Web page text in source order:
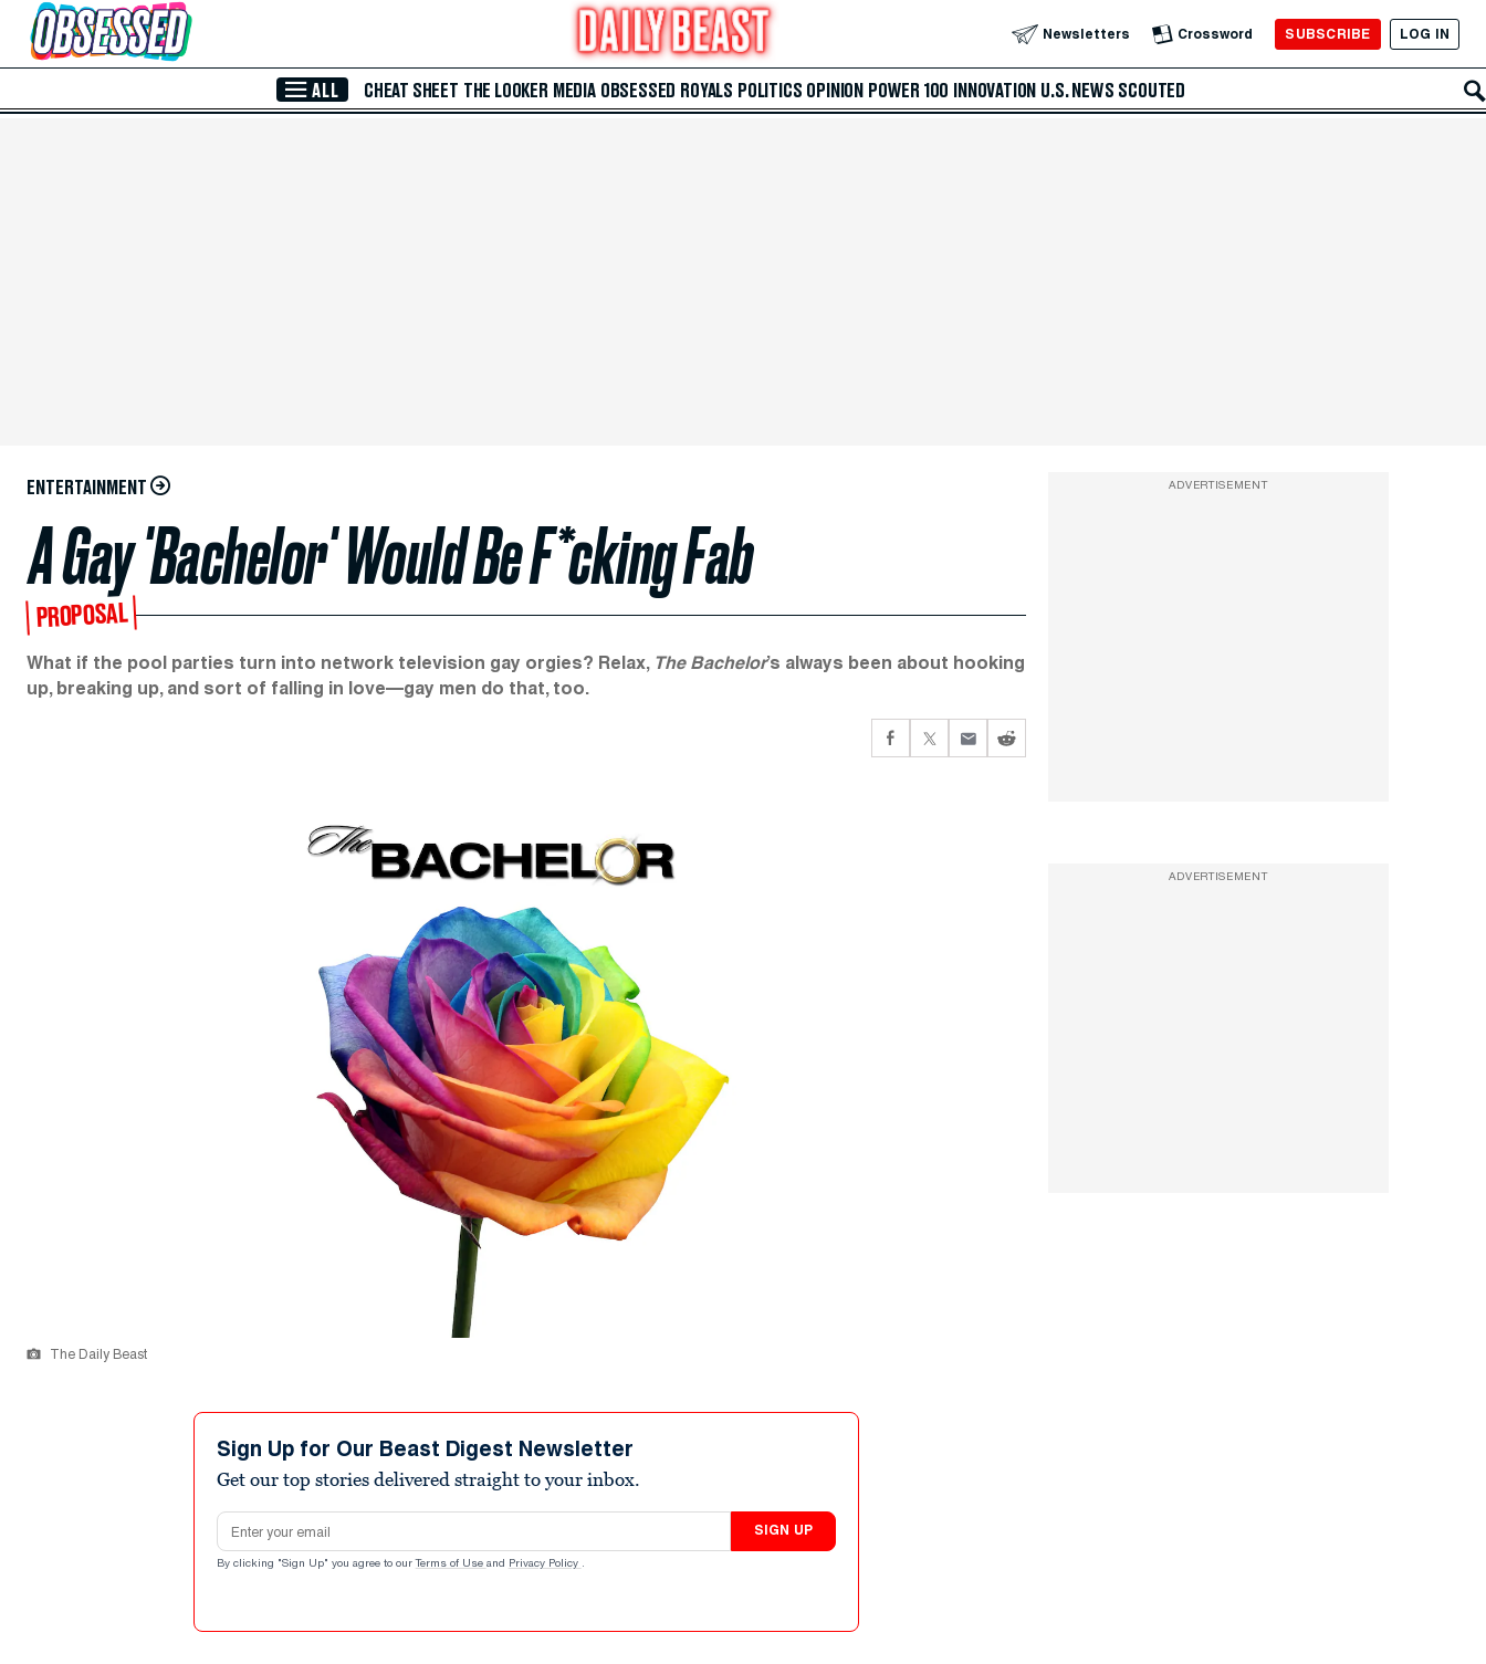
Skip to Main Content Newsletters Crossword SUBSCRIBE LOG IN
ALL CHEAT SHEET THE LOOKER MEDIA OBSESSED ROYALS POLITICS OPINION POWER 100 INNOVATION U.S. NEWS SCOUTED
ENTERTAINMENT
A Gay 'Bachelor' Would Be F*cking Fab
PROPOSAL
What if the pool parties turn into network television gay orgies? Relax, The Bachelor’s always been about hooking
up, breaking up, and sort of falling in love—gay men do that, too.
The Daily Beast
Sign Up for Our Beast Digest Newsletter
Get our top stories delivered straight to your inbox.
Email address
SIGN UP
By clicking "Sign Up" you agree to our Terms of Use and Privacy Policy .
ADVERTISEMENT
ADVERTISEMENT